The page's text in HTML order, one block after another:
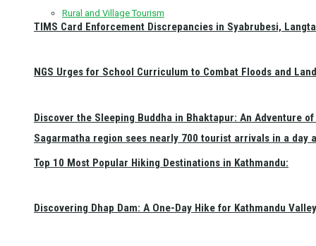
Rural and Village Tourism
Sagarmatha region sees nearly 700 tourist arrivals in a day
TIMS Card Enforcement Discrepancies in Syabrubesi,
NGS Urges for School Curriculum to Combat Floods and
Discover the Sleeping Buddha in Bhaktapur: An Adventure
Top 10 Most Popular Hiking Destinations in Kathmandu:
Discovering Dhap Dam: A One-Day Hike for Kathmandu